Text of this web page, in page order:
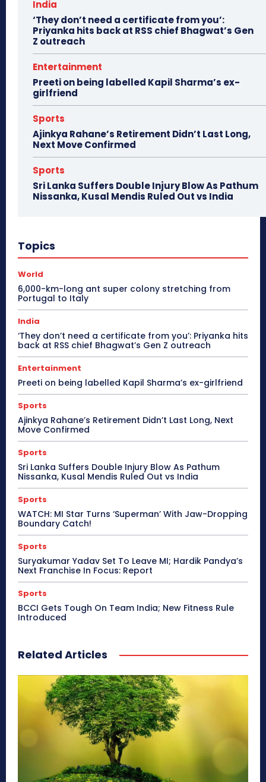
India
‘They don’t need a certificate from you’:
Priyanka hits back at RSS chief Bhagwat’s Gen
Z outreach
Entertainment
Preeti on being labelled Kapil Sharma’s ex-
girlfriend
Sports
Ajinkya Rahane’s Retirement Didn’t Last Long,
Next Move Confirmed
Sports
Sri Lanka Suffers Double Injury Blow As Pathum
Nissanka, Kusal Mendis Ruled Out vs India
Topics
World
6,000-km-long ant super colony stretching from
Portugal to Italy
India
‘They don’t need a certificate from you’: Priyanka hits
back at RSS chief Bhagwat’s Gen Z outreach
Entertainment
Preeti on being labelled Kapil Sharma’s ex-girlfriend
Sports
Ajinkya Rahane’s Retirement Didn’t Last Long, Next
Move Confirmed
Sports
Sri Lanka Suffers Double Injury Blow As Pathum
Nissanka, Kusal Mendis Ruled Out vs India
Sports
WATCH: MI Star Turns ‘Superman’ With Jaw-Dropping
Boundary Catch!
Sports
Suryakumar Yadav Set To Leave MI; Hardik Pandya’s
Next Franchise In Focus: Report
Sports
BCCI Gets Tough On Team India; New Fitness Rule
Introduced
Related Articles